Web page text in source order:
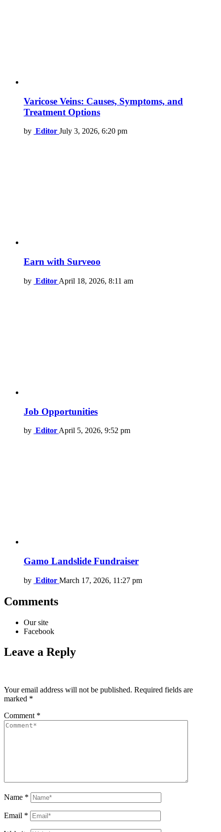
Varicose Veins: Causes, Symptoms, and
Treatment Options
by Editor July 3, 2026, 6:20 pm
Earn with Surveoo
by Editor April 18, 2026, 8:11 am
Job Opportunities
by Editor April 5, 2026, 9:52 pm
Gamo Landslide Fundraiser
by Editor March 17, 2026, 11:27 pm
Comments
Our site
Facebook
Leave a Reply
Your email address will not be published. Required fields are
marked *
Comment *
Name *
Email *